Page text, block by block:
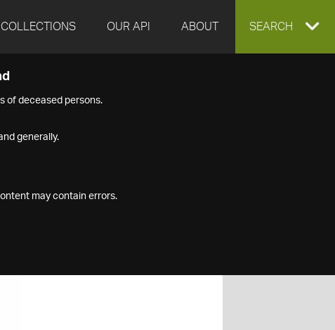
OUR API ABOUT EXPAND
SEARCH
of deceased persons.
generally.
may contain errors.